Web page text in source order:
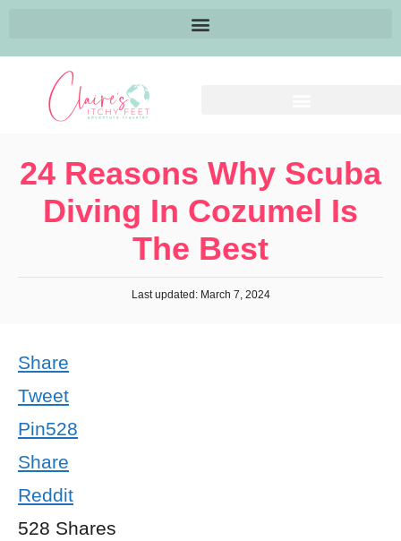
24 Reasons Why Scuba
Diving In Cozumel Is
The Best
Last updated: March 7, 2024
Share
Tweet
Pin528
Share
Reddit
528 Shares